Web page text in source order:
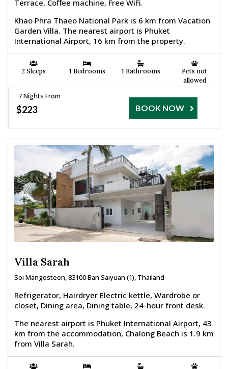
Terrace, Coffee machine, Free WiFi.
Khao Phra Thaeo National Park is 6 km from Vacation
Garden Villa. The nearest airport is Phuket
International Airport, 16 km from the property.
2 Sleeps 1 Bedrooms 1 Bathrooms
Pets not
allowed
7 Nights From
$223 BOOK NOW
Villa Sarah
Soi Mangosteen, 83100 Ban Saiyuan (1), Thailand
Refrigerator, Hairdryer Electric kettle, Wardrobe or
closet, Dining area, Dining table, 24-hour front desk.
The nearest airport is Phuket International Airport, 43
km from the accommodation, Chalong Beach is 1.9 km
from Villa Sarah.